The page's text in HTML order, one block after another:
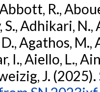
R.,
Adhikari, N.,
Agathos, M.,
I., Aiello, L.,
J. (2025).